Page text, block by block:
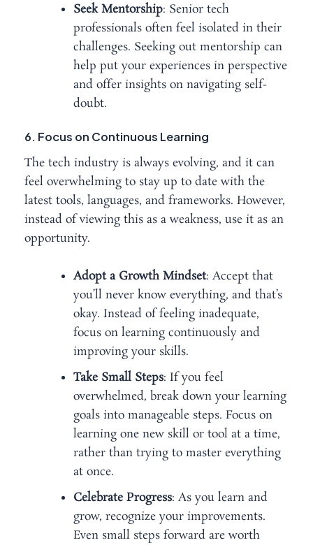
Seek Mentorship: Senior tech
professionals often feel isolated in their
challenges. Seeking out mentorship can
help put your experiences in perspective
and offer insights on navigating self-
doubt.
6. Focus on Continuous Learning
The tech industry is always evolving, and it can
feel overwhelming to stay up to date with the
latest tools, languages, and frameworks. However,
instead of viewing this as a weakness, use it as an
opportunity.
Adopt a Growth Mindset: Accept that
you’ll never know everything, and that’s
okay. Instead of feeling inadequate,
focus on learning continuously and
improving your skills.
Take Small Steps: If you feel
overwhelmed, break down your learning
goals into manageable steps. Focus on
learning one new skill or tool at a time,
rather than trying to master everything
at once.
Celebrate Progress: As you learn and
grow, recognize your improvements.
Even small steps forward are worth